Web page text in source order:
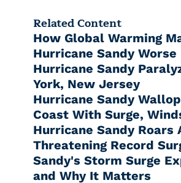
Related Content
How Global Warming
Hurricane Sandy Worse
Hurricane Sandy
York, New Jersey
Hurricane Sandy
Coast With Surge,
Hurricane Sandy Roars
Threatening Record
Sandy's Storm Surge
and Why It Matters